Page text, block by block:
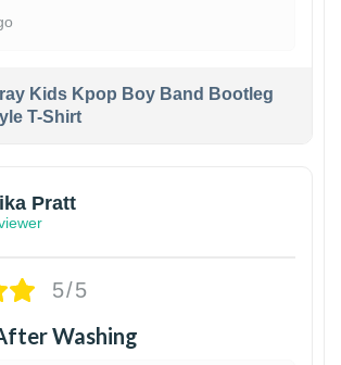
Kids Kpop Boy Band Bootleg
T-Shirt
Pratt
5/5
Washing